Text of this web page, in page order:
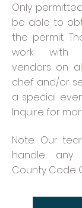
Only
be able to
the permit.
work with
vendors on
chef and/or
a special
Inquire for
Note: Our
handle
County Code